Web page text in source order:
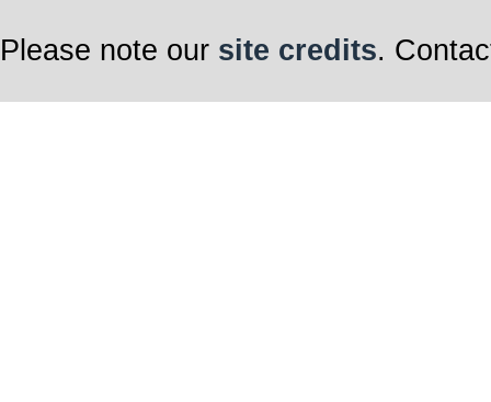
Please note our site credits.